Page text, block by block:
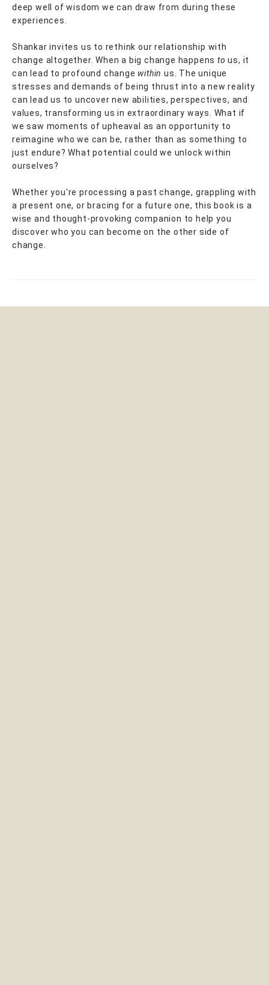
deep well of wisdom we can draw from during these
experiences.
Shankar invites us to rethink our relationship with
change altogether. When a big change happens to us, it
can lead to profound change within us. The unique
stresses and demands of being thrust into a new reality
can lead us to uncover new abilities, perspectives, and
values, transforming us in extraordinary ways. What if
we saw moments of upheaval as an opportunity to
reimagine who we can be, rather than as something to
just endure? What potential could we unlock within
ourselves?
Whether you're processing a past change, grappling with
a present one, or bracing for a future one, this book is a
wise and thought-provoking companion to help you
discover who you can become on the other side of
change.